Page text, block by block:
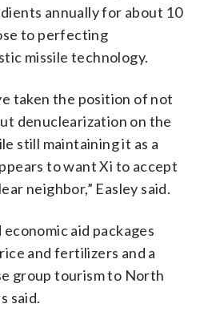
annually for about 10
to perfecting
missile technology.
taken the position of not
denuclearization on the
still maintaining it as a
to want Xi to accept
neighbor,” Easley said.
aid packages
and fertilizers and a
group tourism to North
said.